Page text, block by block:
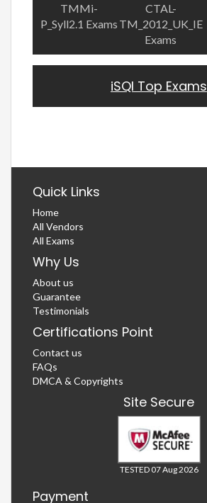
TMMi-
P_Syll2.1 Exams
CTAL-
TM_2012_UK_IE
Exams
iSQI Top Exams
Quick Links
Home
All Vendors
All Exams
Why Us
About us
Guarantee
Testimonials
Certifications Point
Contact us
FAQs
DMCA & Copyrights
Site Secure
TESTED 07 Aug 2026
Payment